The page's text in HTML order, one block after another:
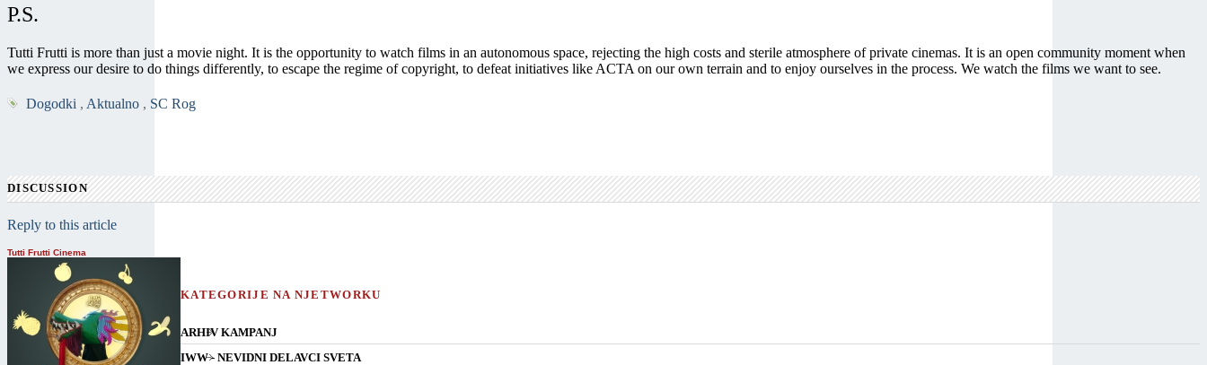
P.S.
Tutti Frutti is more than just a movie night. It is the opportunity to watch films in an autonomous space, rejecting the high costs and sterile atmosphere of private cinemas. It is an open community moment when
we express our desire to do things differently, to escape the regime of copyright, to defeat initiatives like ACTA on our own terrain and to enjoy ourselves in the process. We watch the films we want to see.
Dogodki , Aktualno, SC Rog
DISCUSSION
Reply to this article
Tutti Frutti Cinema
KATEGORIJE NA NJETWORKU
ARHIV KAMPANJ
IWW - NEVIDNI DELAVCI SVETA